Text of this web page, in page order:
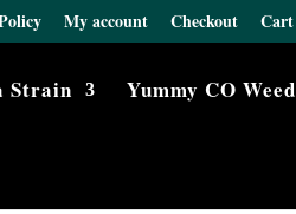
My account Checkout Cart
Strain
Yummy CO Weed